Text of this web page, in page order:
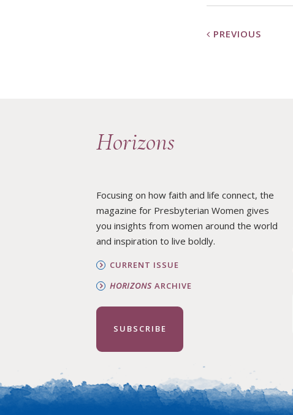
PREVIOUS
Horizons
Focusing on how faith and life connect, the
magazine for Presbyterian Women gives
you insights from women around the world
and inspiration to live boldly.
CURRENT ISSUE
HORIZONS ARCHIVE
SUBSCRIBE